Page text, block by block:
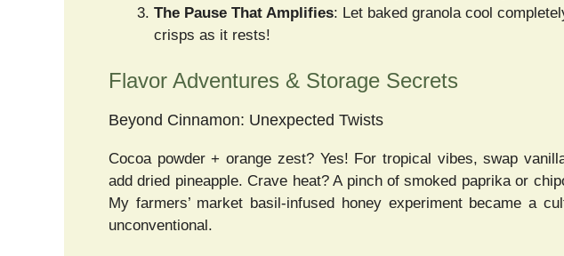
The Pause That Amplifies: Let baked granola cool
crisps as it rests!
Flavor Adventures & Storage Secrets
Beyond Cinnamon: Unexpected Twists
Cocoa powder + orange zest? Yes! For tropical vibes, swap
add dried pineapple. Crave heat? A pinch of smoked paprika or
My farmers’ market basil-infused honey experiment became a
unconventional.